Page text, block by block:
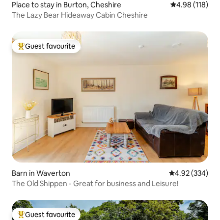
Place to stay in Burton, Cheshire 4.98 out of 5
4.98 (118)
The Lazy Bear Hideaway Cabin Cheshire
Top guest favourite
Guest favourite
Barn in Waverton 4.92 out of 5
4.92 (334)
The Old Shippen - Great for business and Leisure!
Guest favourite